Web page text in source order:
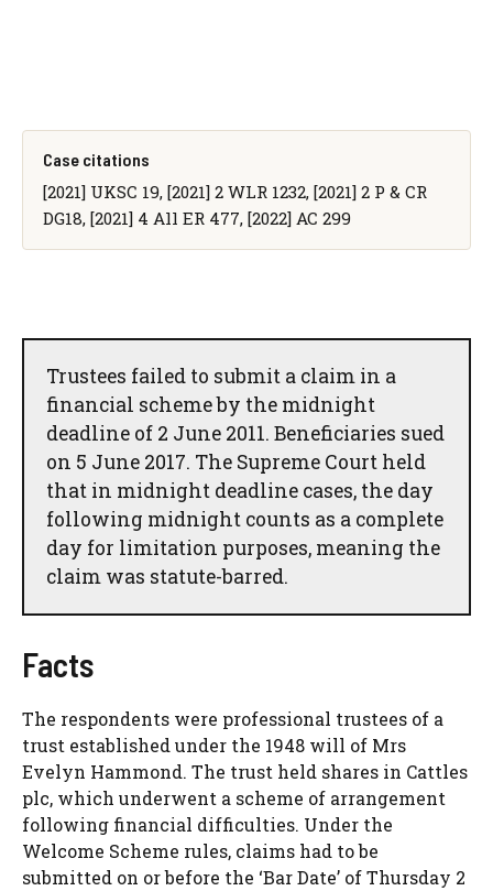
Case citations
[2021] UKSC 19, [2021] 2 WLR 1232, [2021] 2 P & CR
DG18, [2021] 4 All ER 477, [2022] AC 299
Trustees failed to submit a claim in a
financial scheme by the midnight
deadline of 2 June 2011. Beneficiaries sued
on 5 June 2017. The Supreme Court held
that in midnight deadline cases, the day
following midnight counts as a complete
day for limitation purposes, meaning the
claim was statute-barred.
Facts
The respondents were professional trustees of a
trust established under the 1948 will of Mrs
Evelyn Hammond. The trust held shares in Cattles
plc, which underwent a scheme of arrangement
following financial difficulties. Under the
Welcome Scheme rules, claims had to be
submitted on or before the ‘Bar Date’ of Thursday 2